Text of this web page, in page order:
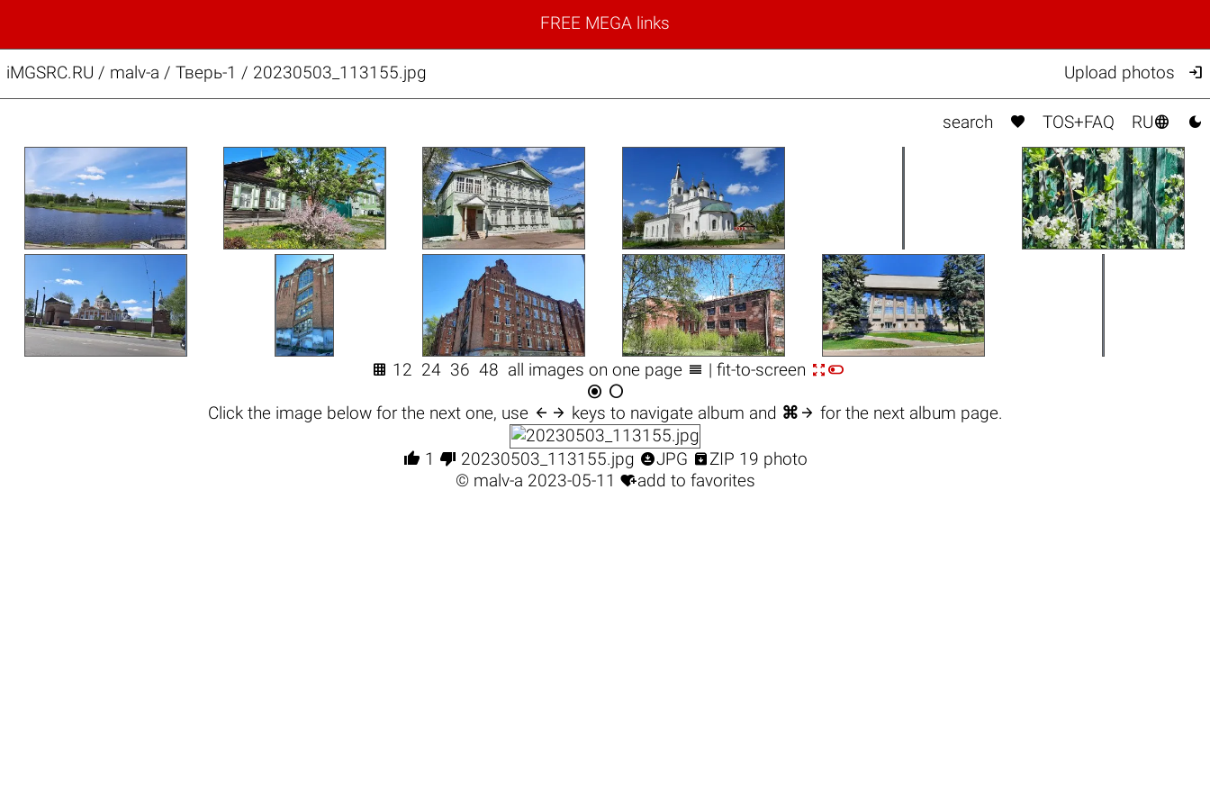
FREE MEGA links
iMGSRC.RU / malv-a / Тверь-1 / 20230503_113155.jpg Upload photos 
search  TOS+FAQ RU 
 12 24 36 48 all images on one page  | fit-to-screen 
 
Click the image belowfor the next one, use  keys to navigate album and ⌘  for the next album page.
 1  20230503_113155.jpg JPG ZIP 19 photo
© malv-a 2023-05-11 add to favorites